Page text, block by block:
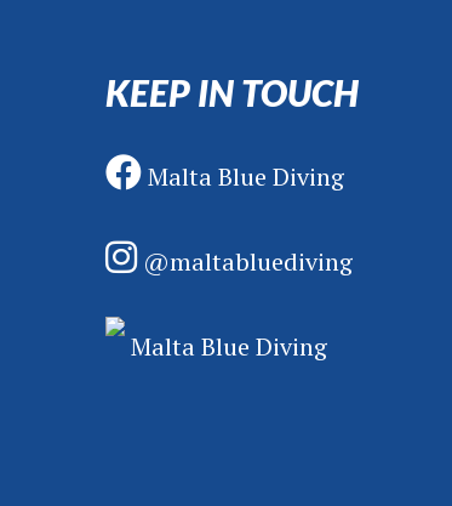
KEEP IN TOUCH
Malta Blue Diving
@maltabluediving
Malta Blue Diving